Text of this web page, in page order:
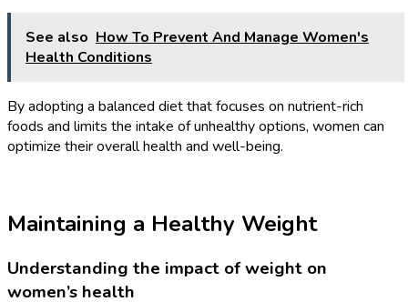
See also How To Prevent And Manage Women's
Health Conditions
By adopting a balanced diet that focuses on nutrient-rich
foods and limits the intake of unhealthy options, women can
optimize their overall health and well-being.
Maintaining a Healthy Weight
Understanding the impact of weight on
women’s health